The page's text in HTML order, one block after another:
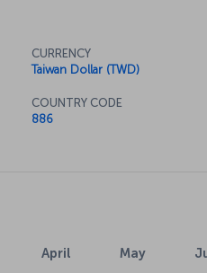
CURRENCY
Taiwan Dollar (TWD)
COUNTRY CODE
886
April May